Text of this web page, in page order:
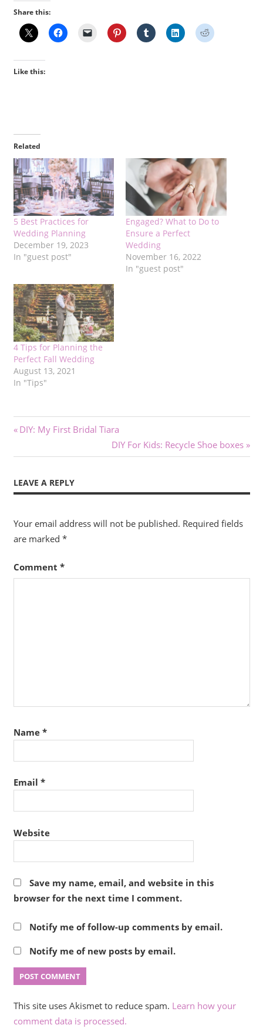
Share this:
Like this:
Related
5 Best Practices for
Wedding Planning
December 19, 2023
In "guest post"
Engaged? What to Do to
Ensure a Perfect
Wedding
November 16, 2022
In "guest post"
4 Tips for Planning the
Perfect Fall Wedding
August 13, 2021
In "Tips"
Post
navigation
Previous
DIY: My First Bridal Tiara
Next
Post:
DIY For Kids: Recycle Shoe boxes
LEAVE A REPLY
Your email address will not be published. Required fields
are marked *
Comment *
Name *
Email *
Website
Save my name, email, and website in this
browser for the next time I comment.
Notify me of follow-up comments by email.
Notify me of new posts by email.
This site uses Akismet to reduce spam. Learn how your
comment data is processed.